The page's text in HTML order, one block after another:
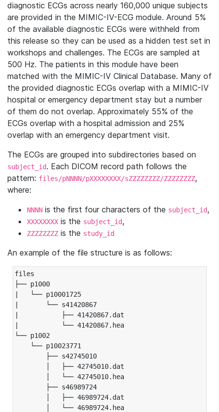
diagnostic ECGs across nearly 160,000 unique subjects
are provided in the MIMIC-IV-ECG module. Around 5%
of the available diagnostic ECGs were withheld from
this release so they can be used as a hidden test set in
workshops and challenges. The ECGs are sampled at
500 Hz. The patients in this module have been
matched with the MIMIC-IV Clinical Database. Many of
the provided diagnostic ECGs overlap with a MIMIC-IV
hospital or emergency department stay but a number
of them do not overlap. Approximately 55% of the
ECGs overlap with a hospital admission and 25%
overlap with an emergency department visit.
The ECGs are grouped into subdirectories based on
subject_id. Each DICOM record path follows the
pattern: files/pNNNN/pXXXXXXXX/sZZZZZZZZ/ZZZZZZZZ,
where:
NNNN is the first four characters of the subject_id,
XXXXXXXX is the subject_id,
ZZZZZZZZ is the study_id
An example of the file structure is as follows:
files
├── p1000
|   └── p10001725
|       └── s41420867
|           ├── 41420867.dat
|           └── 41420867.hea
└── p1002
└── p10023771
├── s42745010
│   ├── 42745010.dat
│   └── 42745010.hea
├── s46989724
│   ├── 46989724.dat
│   └── 46989724.hea